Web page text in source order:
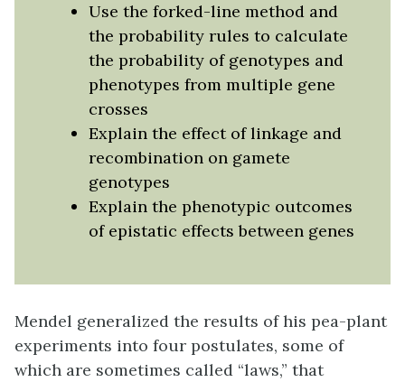
Use the forked-line method and
the probability rules to calculate
the probability of genotypes and
phenotypes from multiple gene
crosses
Explain the effect of linkage and
recombination on gamete
genotypes
Explain the phenotypic outcomes
of epistatic effects between genes
Mendel generalized the results of his pea-plant
experiments into four postulates, some of
which are sometimes called “laws,” that